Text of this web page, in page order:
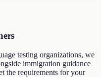
testing organizations, we
immigration guidance
the requirements for your